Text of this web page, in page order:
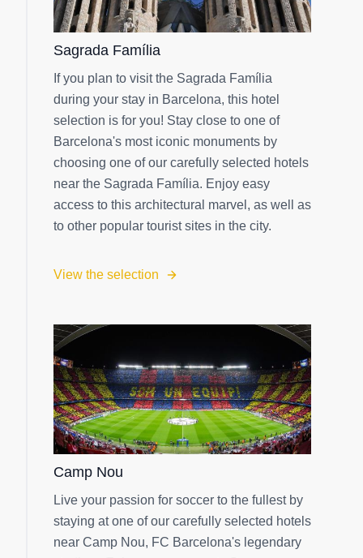
Sagrada Família
If you plan to visit the Sagrada Família
during your stay in Barcelona, this hotel
selection is for you! Stay close to one of
Barcelona's most iconic monuments by
choosing one of our carefully selected hotels
near the Sagrada Família. Enjoy easy
access to this architectural marvel, as well as
to other popular tourist sites in the city.
View the selection
Camp Nou
Live your passion for soccer to the fullest by
staying at one of our carefully selected hotels
near Camp Nou, FC Barcelona's legendary